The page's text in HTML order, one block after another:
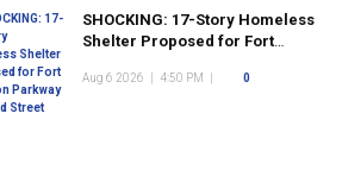
SHOCKING: 17-Story Homeless
Shelter Proposed for Fort
Street
Aug 6 2026 4:50 PM 0